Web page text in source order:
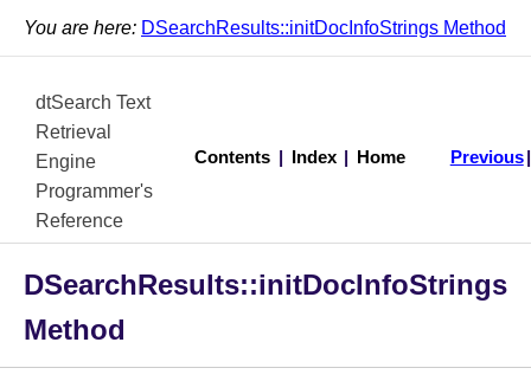
You are here: DSearchResults::initDocInfoStrings Method
dtSearch Text
Retrieval
Engine
Programmer's
Reference
Contents Index Home Previous
DSearchResults::initDocInfoStrings
Method